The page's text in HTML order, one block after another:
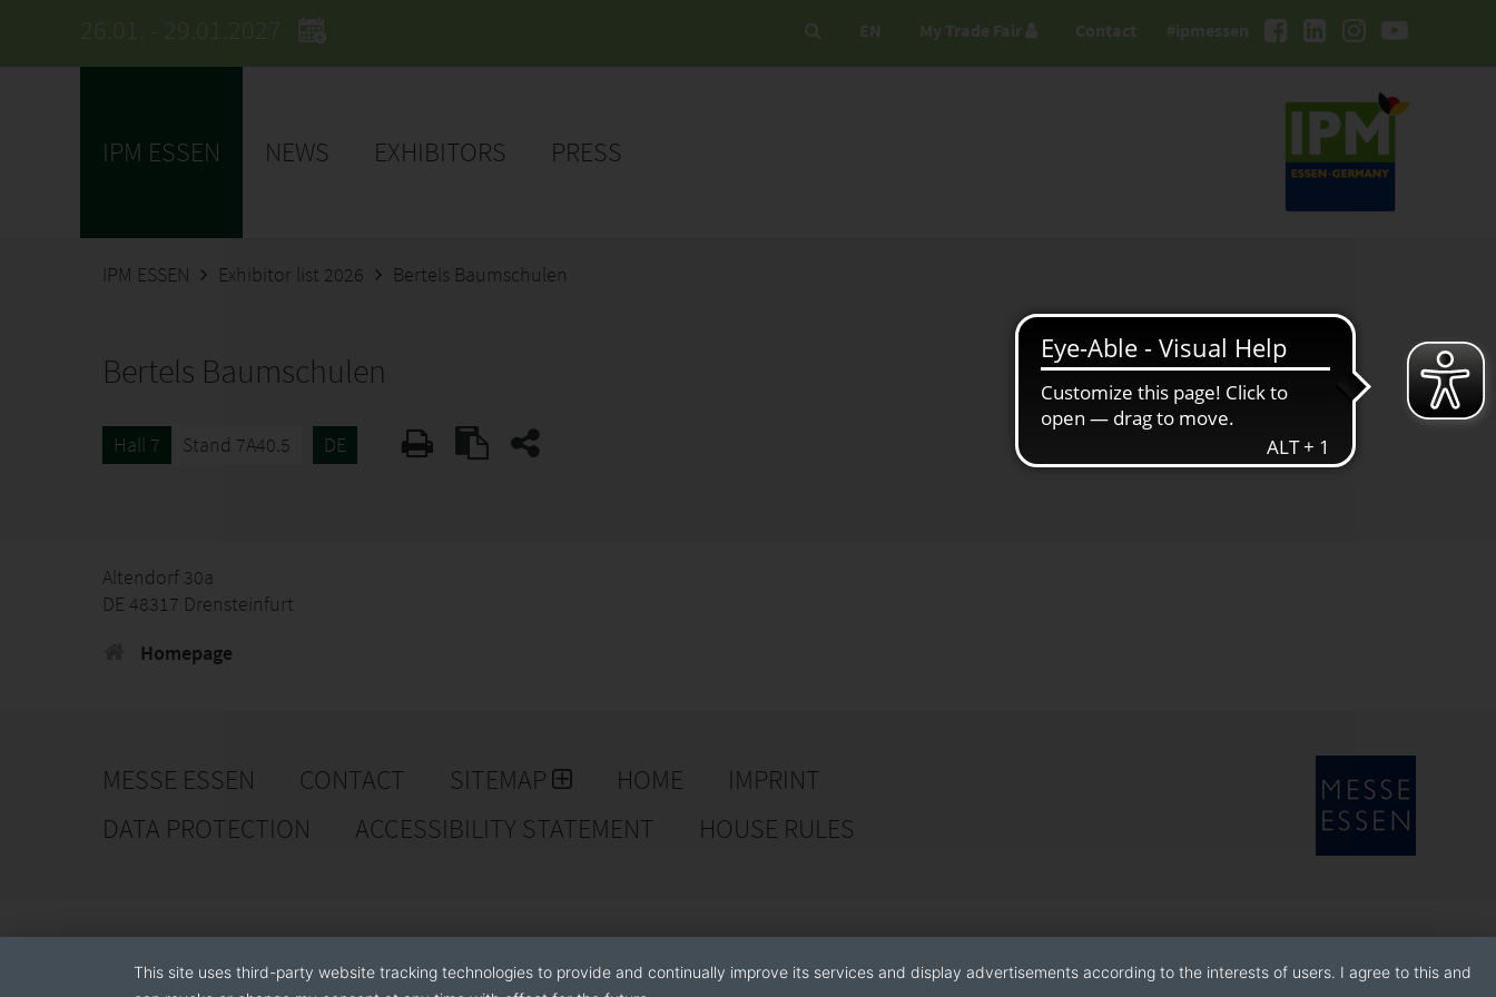
26.01. - 29.01.2027 #ipmessen
EN My Trade Fair Contact
IPM ESSEN NEWS EXHIBITORS PRESS
IPM ESSEN Exhibitor list 2026 Bertels Baumschulen
Bertels Baumschulen
Hall 7 Stand 7A40.5 DE
Altendorf 30a
DE 48317 Drensteinfurt
Homepage
MESSE ESSEN CONTACT SITEMAP HOME
IMPRINT
DATA PROTECTION
ACCESSIBILITY STATEMENT HOUSE RULES
This site uses third-party website tracking technologies to provide and continually improve its services and display advertisements according to the interests of users. I agree to this and